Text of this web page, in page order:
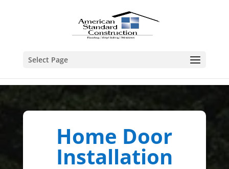
Select Page
Home Door
Installation